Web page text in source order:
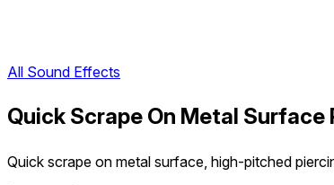
All Sound Effects
Quick Scrape On Metal
Quick scrape on metal surface, high-pitched